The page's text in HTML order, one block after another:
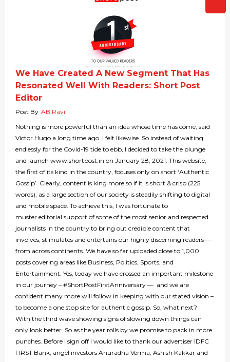
We Have Created A New Segment That Has
Resonated Well With Readers: Short Post
Editor
Post By AB Ravi
Nothing is more powerful than an idea whose time has come, said
Victor Hugo a long time ago. I felt likewise. So instead of waiting
endlessly for the Covid-19 tide to ebb, I decided to take the plunge
and launch www.shortpost.in on January 28, 2021. This website,
the first of its kind in the country, focuses only on short ‘Authentic
Gossip’. Clearly, content is king more so if it is short & crisp (225
words), as a large section of our society is steadily shifting to digital
and mobile space. To achieve this, I was fortunate to
muster editorial support of some of the most senior and respected
journalists in the country to bring out credible content that
involves, stimulates and entertains our highly discerning readers —
from across continents. We have so far uploaded close to 1,000
posts covering areas like Business, Politics, Sports, and
Entertainment. Yes, today we have crossed an important milestone
in our journey – #ShortPostFirstAnniversary — and we are
confident many more will follow in keeping with our stated vision –
to become a one stop site for authentic gossip. So, what next?
With the third wave showing signs of slowing down things can
only look better. So as the year rolls by we promise to pack in more
punches. Before I sign off I would like to thank our advertiser IDFC
FIRST Bank, angel investors Anuradha Verma, Ashish Kakkar and